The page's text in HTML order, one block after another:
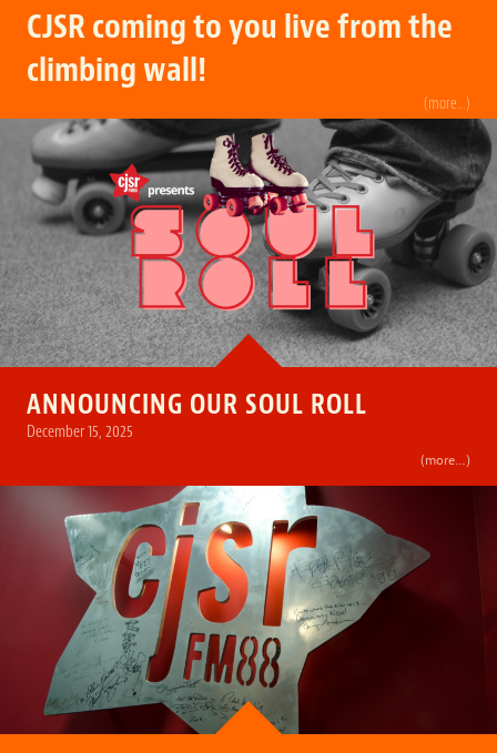
CJSR coming to you live from the
climbing wall!
(more…)
ANNOUNCING OUR SOUL ROLL
December 15, 2025
(more…)